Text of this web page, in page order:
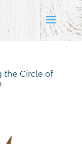
the Circle of